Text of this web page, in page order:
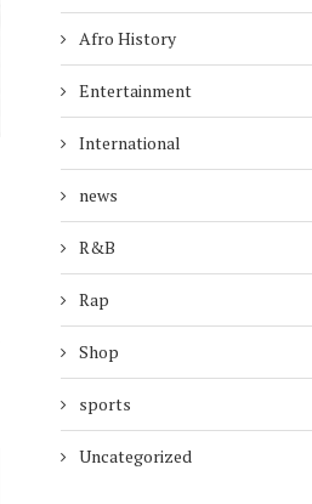
TODAY’S AFRO BIRTHDAYS
SINGER, KEYSHIA COLE...
October 15, 2025
Afro History
Entertainment
International
news
R&B
Rap
Shop
sports
Uncategorized